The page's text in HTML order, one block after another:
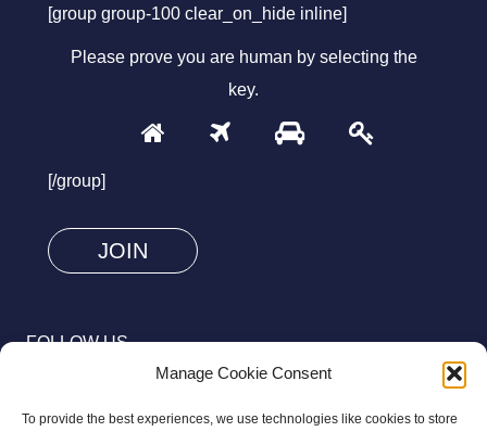
Manage Cookie Consent
To provide the best experiences, we use technologies like cookies to store
[group group-100 clear_on_hide inline]
Please prove you are human by selecting the
key.
Please
you
human
the
[/group]
FOLLOW US